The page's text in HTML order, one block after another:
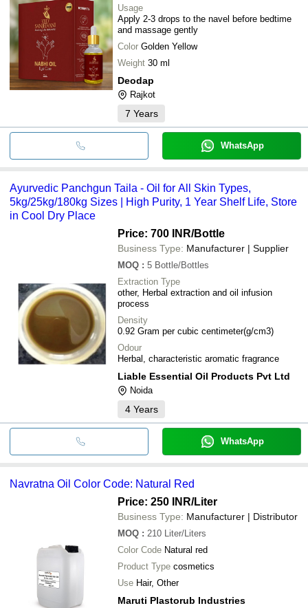
Usage
Apply 2-3 drops to the navel before bedtime
and massage gently
Color Golden Yellow
Weight 30 ml
Deodap
Rajkot
7 Years
WhatsApp
Ayurvedic Panchgun Taila - Oil for All Skin Types,
5kg/25kg/180kg Sizes | High Purity, 1 Year Shelf Life, Store
in Cool Dry Place
Price: 700 INR/Bottle
Business Type: Manufacturer | Supplier
MOQ : 5 Bottle/Bottles
Extraction Type
other, Herbal extraction and oil infusion
process
Density
0.92 Gram per cubic centimeter(g/cm3)
Odour
Herbal, characteristic aromatic fragrance
Liable Essential Oil Products Pvt Ltd
Noida
4 Years
WhatsApp
Navratna Oil Color Code: Natural Red
Price: 250 INR/Liter
Business Type: Manufacturer | Distributor
MOQ : 210 Liter/Liters
Color Code Natural red
Product Type cosmetics
Use Hair, Other
Maruti Plastorub Industries